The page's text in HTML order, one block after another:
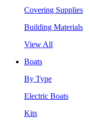
Covering Supplies
Building Materials
View All
Boats
By Type
Electric Boats
Kits